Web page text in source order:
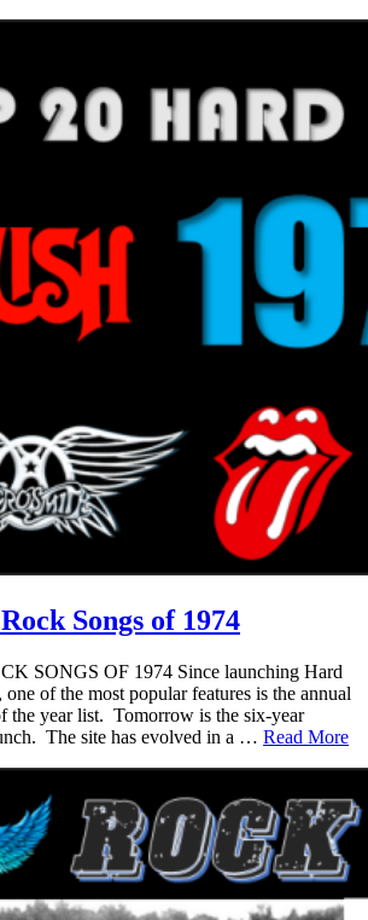
Songs of 1974
SONGS OF 1974 Since launching Hard
of the most popular features is the annual
the year list. Tomorrow is the six-year
The site has evolved in a … Read More